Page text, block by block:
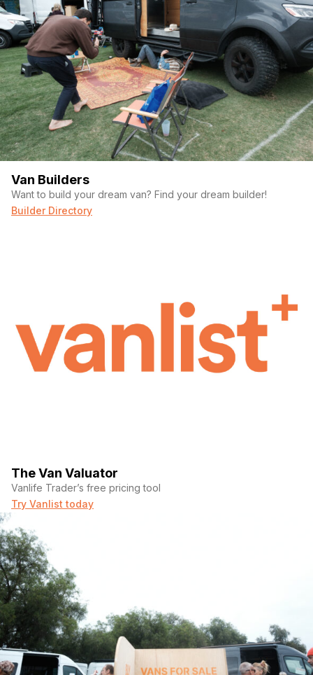
Your email (Required)
Phone number
Message (Required)
Van Builders
Want to build your dream van? Find your dream builder!
Builder Directory
The Van Valuator
Vanlife Trader’s free pricing tool
Try Vanlist today